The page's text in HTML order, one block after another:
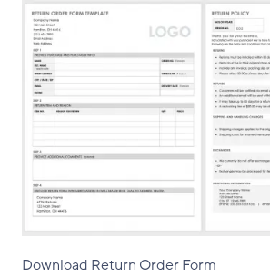
Download Return Order Form